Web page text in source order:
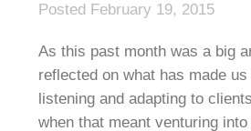
Posted February 19, 2015
As this past month was a big
reflected on what has made
listening and adapting to
when that meant venturing